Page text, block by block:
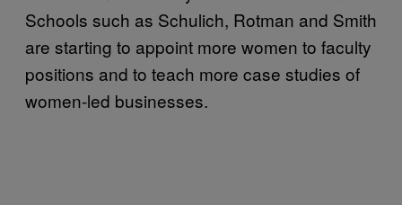
Schools such as Schulich, Rotman and Smith
are starting to appoint more women to faculty
positions and to teach more case studies of
women-led businesses.